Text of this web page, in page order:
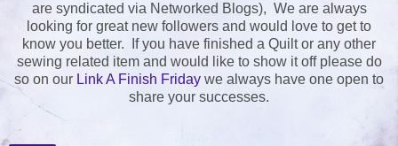
are syndicated via Networked Blogs), We are always
looking for great new followers and would love to get to
know you better. If you have finished a Quilt or any other
sewing related item and would like to show it off please do
so on our Link A Finish Friday we always have one open to
share your successes.